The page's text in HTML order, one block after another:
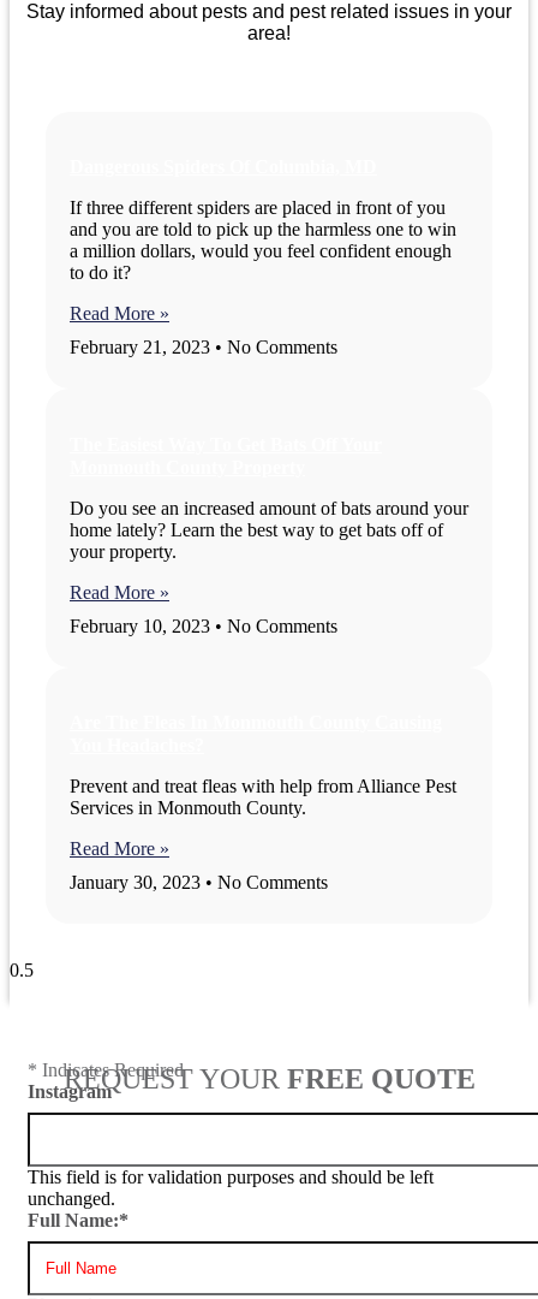
Stay informed about pests and pest related issues in your
area!
If three different spiders are placed in front of you
and you are told to pick up the harmless one to win
a million dollars, would you feel confident enough
to do it?
Read More »
February 21, 2023
No Comments
Do you see an increased amount of bats around your
home lately? Learn the best way to get bats off of
your property.
Read More »
February 10, 2023
No Comments
Prevent and treat fleas with help from Alliance Pest
Services in Monmouth County.
Read More »
January 30, 2023
No Comments
REQUEST YOUR FREE QUOTE
* Indicates Required
Instagram
This field is for validation purposes and should be left
unchanged.
Full Name:*